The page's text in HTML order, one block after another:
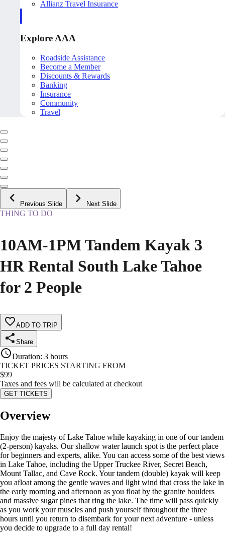
Allianz Travel Insurance
Explore AAA
Roadside Assistance
Become a Member
Discounts & Rewards
Banking
Insurance
Community
Travel
Previous Slide Next Slide
THING TO DO
10AM-1PM Tandem Kayak 3
HR Rental South Lake Tahoe
for 2 People
ADD TO TRIP
Share
Duration: 3 hours
TICKET PRICES STARTING FROM
$99
Taxes and fees will be calculated at checkout
GET TICKETS
Overview
Enjoy the majesty of Lake Tahoe while kayaking in one of our tandem
(2-person) kayaks. Our shallow water launch spot is the perfect place
for beginners and experts, alike. You can access some of the best views
in Lake Tahoe, including the Upper Truckee River, Secret Beach,
Mount Tallac, and Cave Rock. Your tandem (double) kayak will keep
you afloat among the gentle waves and light wind that cross the lake in
the early morning and afternoon as you float by the granite boulders
and massive sugar pines that ring the lake. The time will pass quickly
as you work your muscles and push yourself throughout the three
hours until you return to disembark for your next adventure - unless
you decide to upgrade to a full day rental!